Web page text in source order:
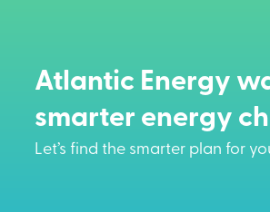
Atlantic Energy
smarter energy
Let’s find the smarter plan for